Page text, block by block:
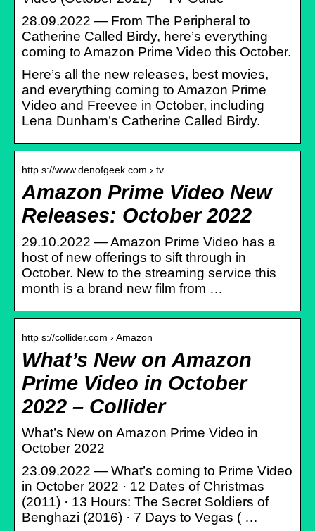
28.09.2022 — From The Peripheral to
Catherine Called Birdy, here’s everything
coming to Amazon Prime Video this October.
Here’s all the new releases, best movies,
and everything coming to Amazon Prime
Video and Freevee in October, including
Lena Dunham’s Catherine Called Birdy.
http s://www.denofgeek.com › tv
Amazon Prime Video New
Releases: October 2022
29.10.2022 — Amazon Prime Video has a
host of new offerings to sift through in
October. New to the streaming service this
month is a brand new film from …
http s://collider.com › Amazon
What’s New on Amazon
Prime Video in October
2022 – Collider
What’s New on Amazon Prime Video in
October 2022
23.09.2022 — What’s coming to Prime Video
in October 2022 · 12 Dates of Christmas
(2011) · 13 Hours: The Secret Soldiers of
Benghazi (2016) · 7 Days to Vegas ( …